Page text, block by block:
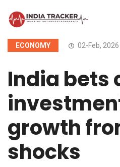
ECONOMY 02-Feb, 2026
India bets
growth
shocks